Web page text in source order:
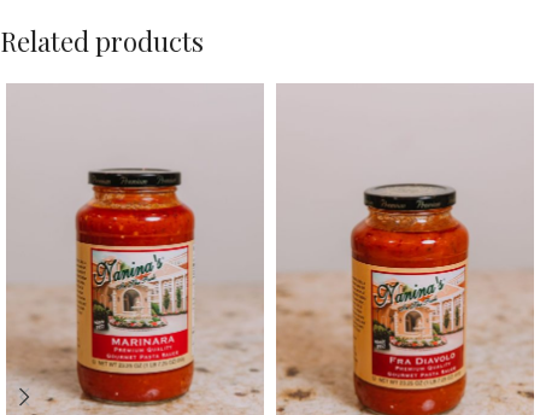
Related products